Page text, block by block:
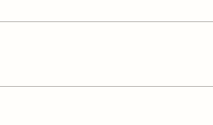
Corporate and M&A (2026)